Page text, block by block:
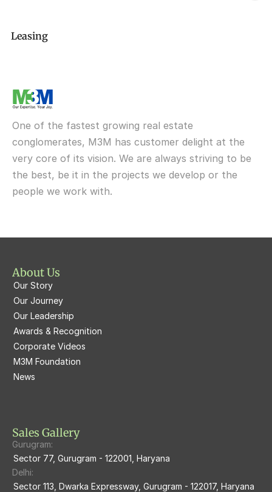
M3M St Andrews
M3M Fairway East
M3M  Panorama Suites
M3M St. Andrews
M3M Skysuites
M3M Latitude
M3M Merlin
M3M Woodshire
M3M Escala
M3M Skycity
M3M The Marina
M3m Sierra68
M3M Cosmopolitan
M3M Lofts74
M3M My Den
Leasing
Delivered
M3M Urbana
M3M Broadway
M3M 65th Avenue
M3M Atrium57
M3M Prive73
M3M Tee Point
M3M 113Market
M3M 84Market
Elan 49 Sector
One of the fastest growing real estate
conglomerates, M3M has customer delight at the
very core of its vision. We are always striving to be
the best, be it in the projects we develop or the
people we work with.
About Us
Our Story
Our Journey
Our Leadership
Awards & Recognition
Corporate Videos
M3M Foundation
News
Sales Gallery
Gurugram:
Sector 77, Gurugram - 122001, Haryana
Delhi:
Sector 113, Dwarka Expressway, Gurugram - 122017, Haryana